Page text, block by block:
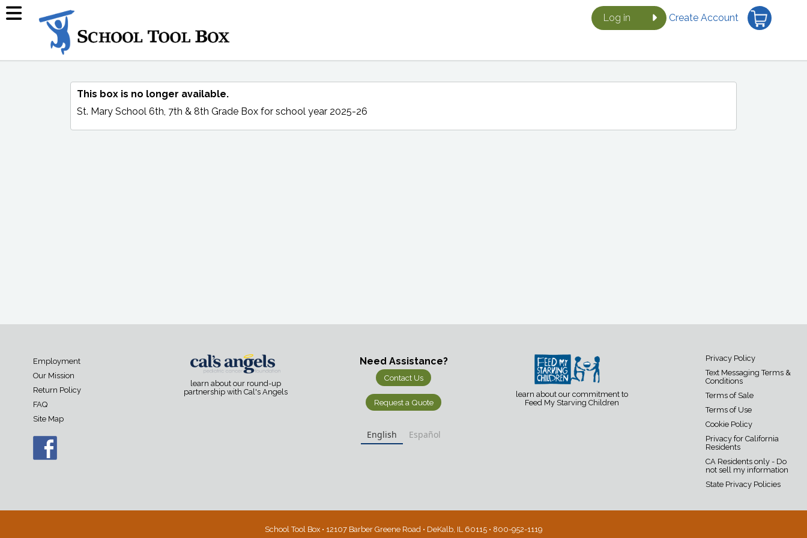
Log in Create Account
This box is no longer available.
St. Mary School 6th, 7th & 8th Grade Box for school year 2025-26
Employment
Our Mission
Return Policy
FAQ
Site Map
learn about our round-up
partnership with Cal's Angels
Need Assistance?
Contact Us
Request a Quote
English Español
learn about our commitment to
Feed My Starving Children
Privacy Policy
Text Messaging Terms &
Conditions
Terms of Sale
Terms of Use
Cookie Policy
Privacy for California
Residents
CA Residents only - Do
not sell my information
State Privacy Policies
School Tool Box • 12107 Barber Greene Road • DeKalb, IL 60115 • 800-952-1119